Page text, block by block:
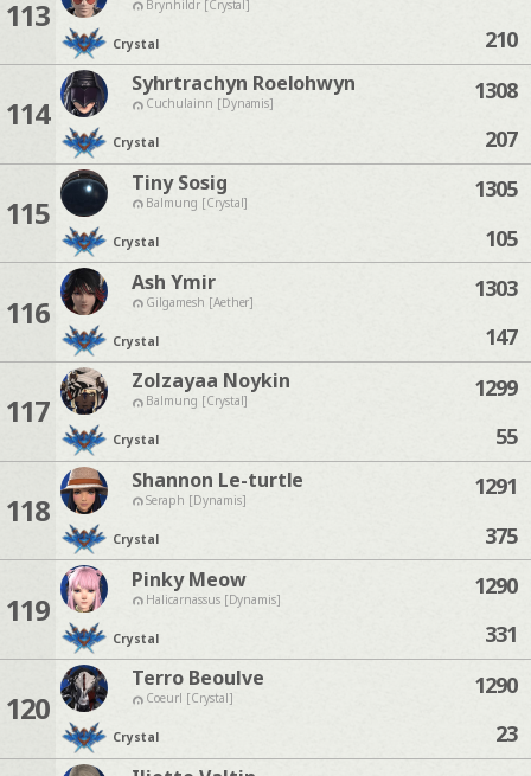
113 Brynhildr [Crystal]
Crystal
210
114
Syhrtrachyn Roelohwyn
Cuchulainn [Dynamis]
Crystal
1308
207
115
Tiny Sosig
Balmung [Crystal]
Crystal
1305
105
116
Ash Ymir
Gilgamesh [Aether]
Crystal
1303
147
117
Zolzayaa Noykin
Balmung [Crystal]
Crystal
1299
55
118
Shannon Le-turtle
Seraph [Dynamis]
Crystal
1291
375
119
Pinky Meow
Halicarnassus [Dynamis]
Crystal
1290
331
120
Terro Beoulve
Coeurl [Crystal]
Crystal
1290
23